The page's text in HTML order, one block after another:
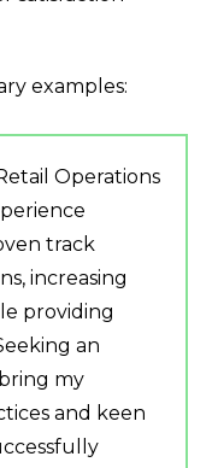
examples:
Operations
track
increasing
providing
an
my
and keen